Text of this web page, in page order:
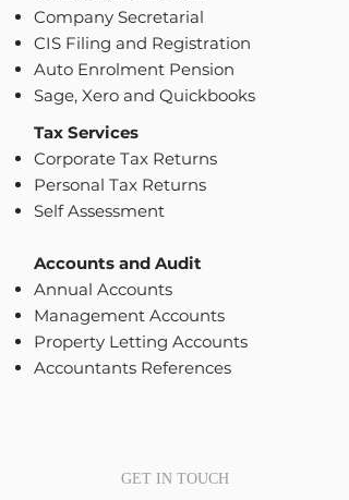
Company Secretarial
CIS Filing and Registration
Auto Enrolment Pension
Sage, Xero and Quickbooks
Tax Services
Corporate Tax Returns
Personal Tax Returns
Self Assessment
Accounts and Audit
Annual Accounts
Management Accounts
Property Letting Accounts
Accountants References
GET IN TOUCH